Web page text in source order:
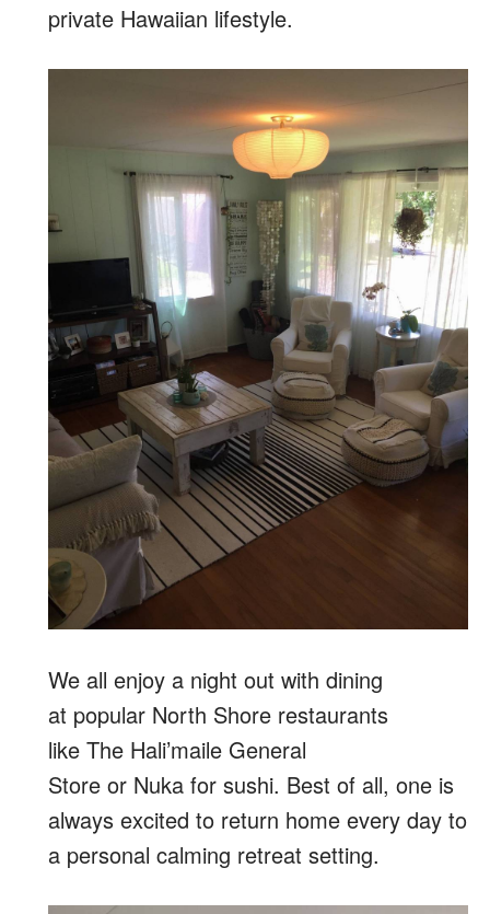
private Hawaiian lifestyle.
We all enjoy a night out with dining
at popular North Shore restaurants
like The Hali’maile General
Store or Nuka for sushi. Best of all, one is
always excited to return home every day to
a personal calming retreat setting.